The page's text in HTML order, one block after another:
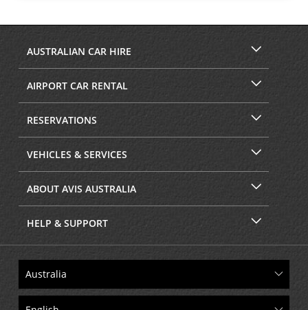
AUSTRALIAN CAR HIRE
AIRPORT CAR RENTAL
RESERVATIONS
VEHICLES & SERVICES
ABOUT AVIS AUSTRALIA
HELP & SUPPORT